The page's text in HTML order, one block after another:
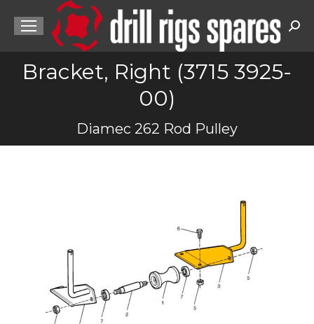
Bracket, Right (3715 3925-
00)
Diamec 262 Rod Pulley
You are here: